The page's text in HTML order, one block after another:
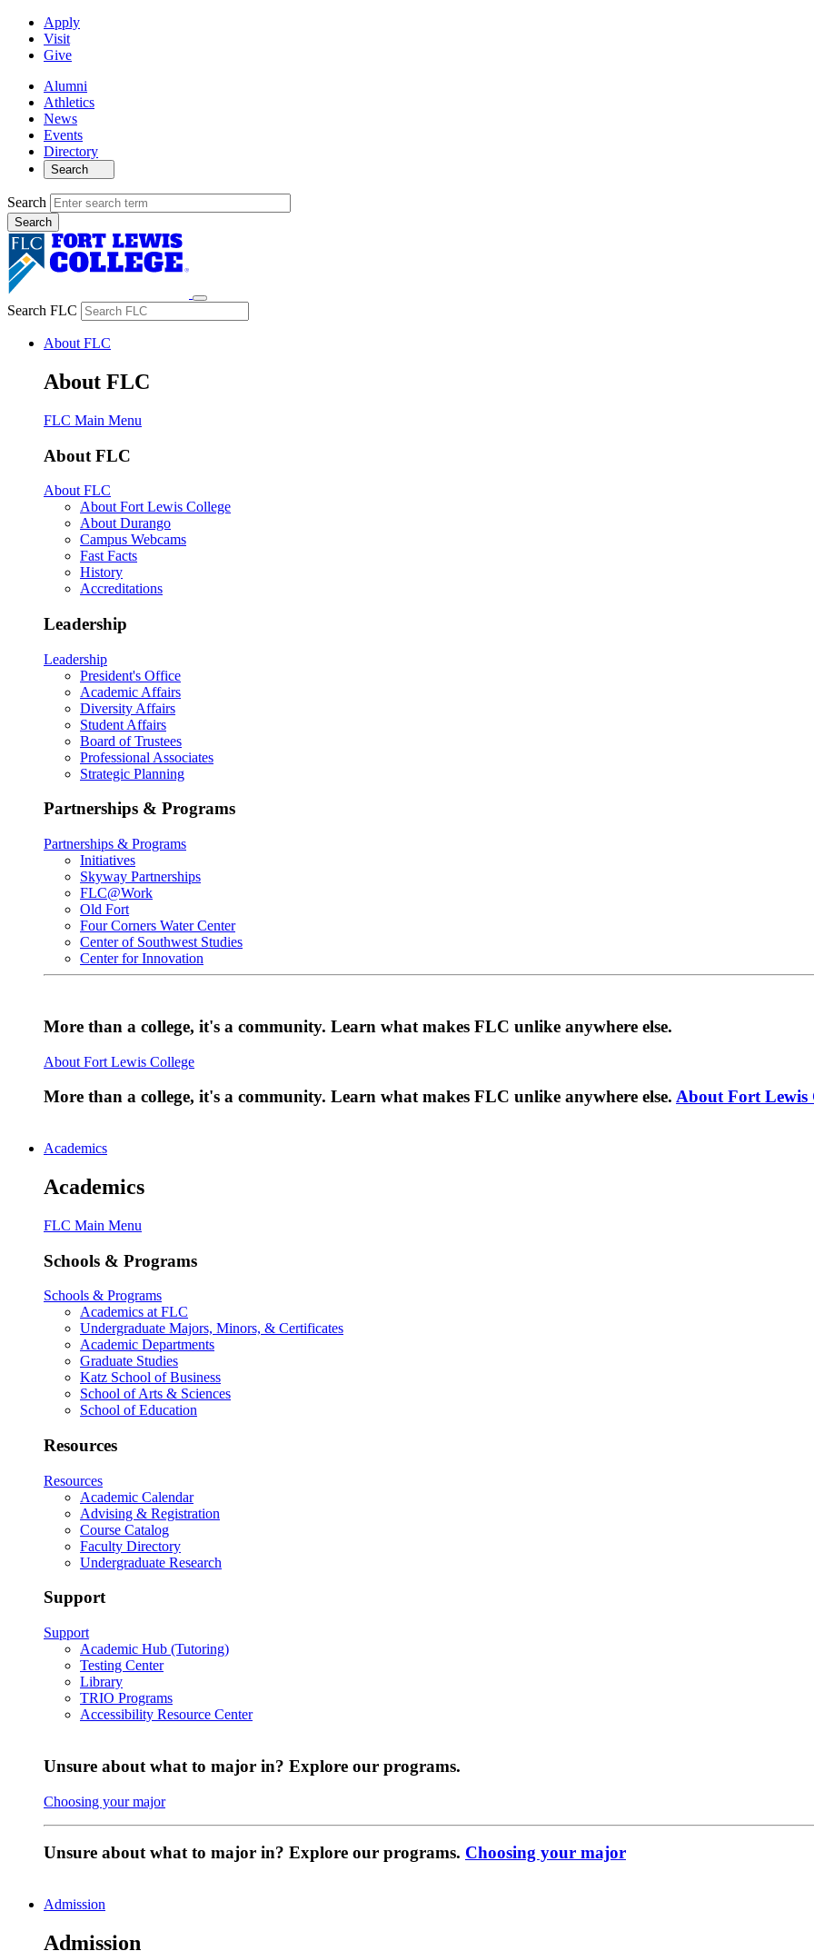
Apply
Visit
Give
Alumni
Athletics
News
Events
Directory
Search
Search
Search FLC
About FLC
About FLC
FLC Main Menu
About FLC
About FLC
About Fort Lewis College
About Durango
Campus Webcams
Fast Facts
History
Accreditations
Leadership
Leadership
President's Office
Academic Affairs
Diversity Affairs
Student Affairs
Board of Trustees
Professional Associates
Strategic Planning
Partnerships & Programs
Partnerships & Programs
Initiatives
Skyway Partnerships
FLC@Work
Old Fort
Four Corners Water Center
Center of Southwest Studies
Center for Innovation
More than a college, it's a community. Learn what makes FLC unlike anywhere else.
About Fort Lewis College
More than a college, it's a community. Learn what makes FLC unlike anywhere else. About Fort Lewis
Academics
Academics
FLC Main Menu
Schools & Programs
Schools & Programs
Academics at FLC
Undergraduate Majors, Minors, & Certificates
Academic Departments
Graduate Studies
Katz School of Business
School of Arts & Sciences
School of Education
Resources
Resources
Academic Calendar
Advising & Registration
Course Catalog
Faculty Directory
Undergraduate Research
Support
Support
Academic Hub (Tutoring)
Testing Center
Library
TRIO Programs
Accessibility Resource Center
Unsure about what to major in? Explore our programs.
Choosing your major
Unsure about what to major in? Explore our programs. Choosing your major
Admission
Admission